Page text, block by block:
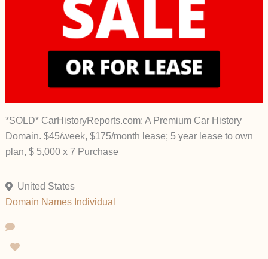
*SOLD* CarHistoryReports.com: A Premium Car History
Domain. $45/week, $175/month lease; 5 year lease to own
plan, $ 5,000 x 7 Purchase
United States
Domain Names Individual